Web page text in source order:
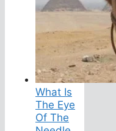
What Is
The Eye
Of The